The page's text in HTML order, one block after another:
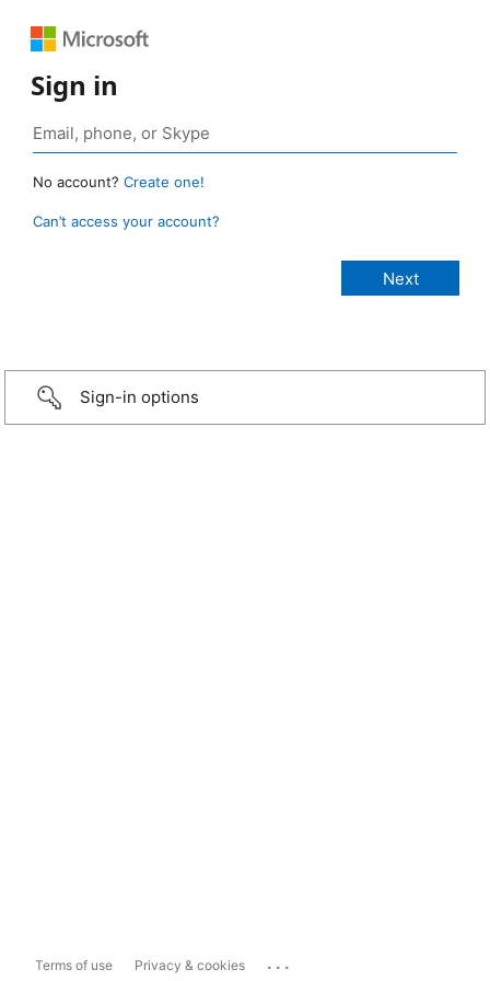
Sign in
No account? Create one!
Can’t access your account?
Sign-in options
Terms of use Privacy & cookies ...